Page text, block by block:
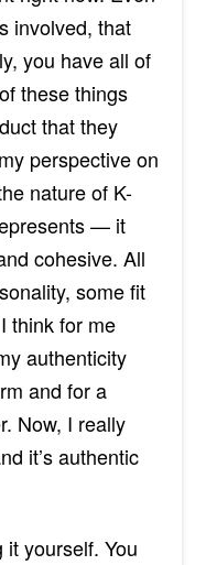
involved, that
you have all of
these things
that they
perspective on
nature of K-
— it
cohesive. All
some fit
think for me
authenticity
and for a
Now, I really
it’s authentic
it yourself. You